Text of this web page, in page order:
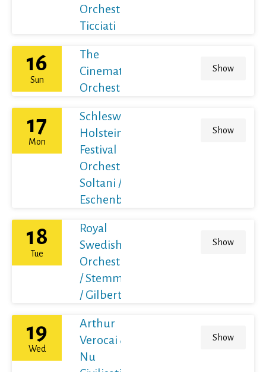
Orchestra /
Ticciati
16
Sun
The
Cinematic
Orchestra
Show
17
Mon
Schleswig-
Holstein
Festival
Orchestra /
Soltani /
Eschenbach
Show
18
Tue
Royal
Swedish
Orchestra
/ Stemme
/ Gilbert
Show
19
Wed
Arthur
Verocai &
Nu
Show